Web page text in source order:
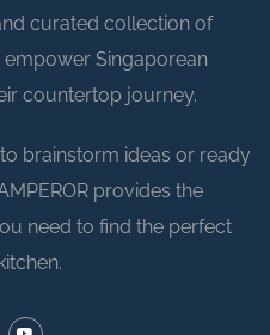
curated collection of
empower Singaporean
countertop journey.
brainstorm ideas or ready
provides the
need to find the perfect